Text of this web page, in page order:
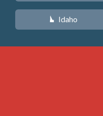
M Idaho